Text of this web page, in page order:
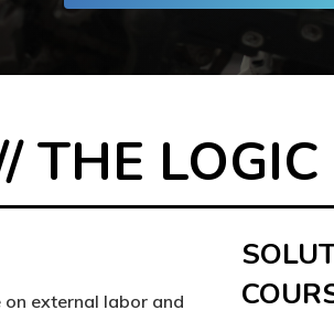
THE LOGIC
external labor and